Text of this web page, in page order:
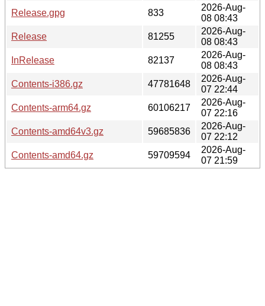
Release.gpg
833
2026-Aug-
08 08:43
Release
81255
2026-Aug-
08 08:43
InRelease
82137
2026-Aug-
08 08:43
Contents-i386.gz
47781648
2026-Aug-
07 22:44
Contents-arm64.gz
60106217
2026-Aug-
07 22:16
Contents-amd64v3.gz
59685836
2026-Aug-
07 22:12
Contents-amd64.gz
59709594
2026-Aug-
07 21:59